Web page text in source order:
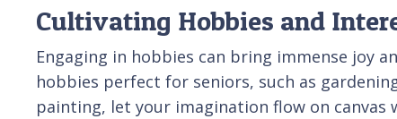
Cultivating Hobbies and
Engaging in hobbies can bring immense joy
hobbies perfect for seniors, such as
painting, let your imagination flow on